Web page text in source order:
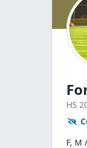
HS
F, M